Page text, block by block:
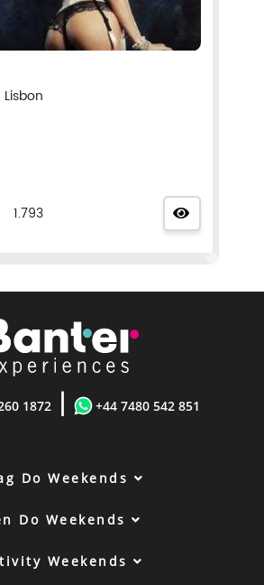
1.793
1872 | +44 7480 542 851
Do Weekends
Do Weekends
Weekends